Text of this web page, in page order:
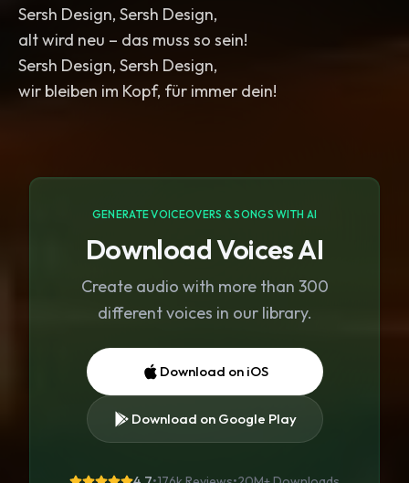
Sersh Design, Sersh Design,
alt wird neu – das muss so sein!
Sersh Design, Sersh Design,
wir bleiben im Kopf, für immer dein!
GENERATE VOICEOVERS & SONGS WITH AI
Download Voices AI
Create audio with more than 300
different voices in our library.
Download on iOS
Download on Google Play